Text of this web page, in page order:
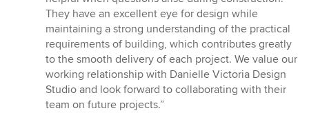
They have an excellent eye for design while
maintaining a strong understanding of the practical
requirements of building, which contributes greatly
to the smooth delivery of each project. We value our
working relationship with Danielle Victoria Design
Studio and look forward to collaborating with their
team on future projects.”